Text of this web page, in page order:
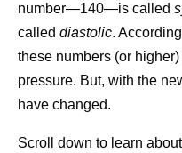
number—140—is called
called diastolic.
these numbers (or
pressure. But, with the
have changed.
Scroll down to learn